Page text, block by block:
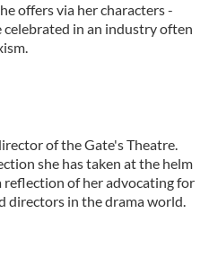
offers via her characters -
in an industry often
of the Gate's Theatre.
she has taken at the helm
of her advocating for
directors in the drama world.